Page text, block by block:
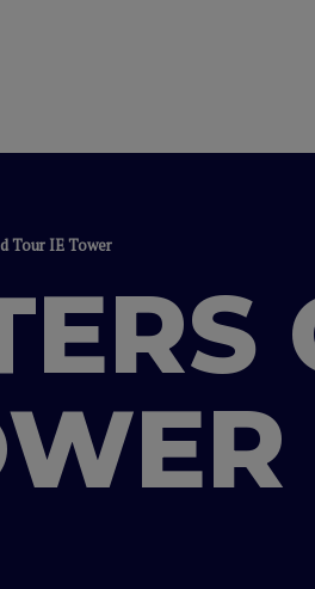
Tour IE Tower